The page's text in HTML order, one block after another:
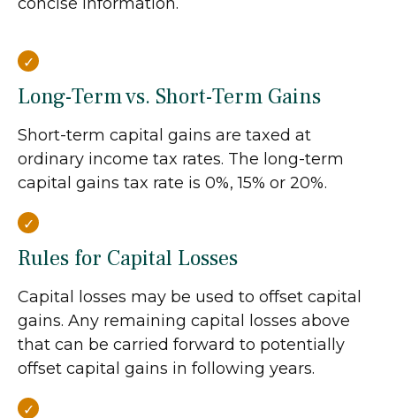
Long-Term vs. Short-Term Gains
Short-term capital gains are taxed at
ordinary income tax rates. The long-term
capital gains tax rate is 0%, 15% or 20%.
Rules for Capital Losses
Capital losses may be used to offset capital
gains. Any remaining capital losses above
that can be carried forward to potentially
offset capital gains in following years.